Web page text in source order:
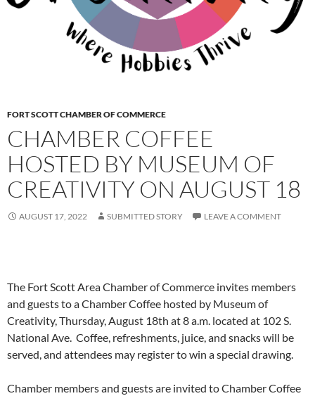
FORT SCOTT CHAMBER OF COMMERCE
CHAMBER COFFEE
HOSTED BY MUSEUM OF
CREATIVITY ON AUGUST 18
AUGUST 17, 2022 SUBMITTED STORY LEAVE A COMMENT
The Fort Scott Area Chamber of Commerce invites members
and guests to a Chamber Coffee hosted by Museum of
Creativity, Thursday, August 18th at 8 a.m. located at 102 S.
National Ave. Coffee, refreshments, juice, and snacks will be
served, and attendees may register to win a special drawing.
Chamber members and guests are invited to Chamber Coffee